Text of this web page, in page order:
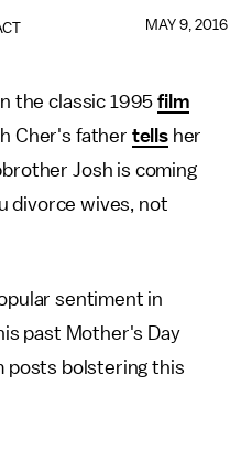
MAY 9, 2016
the classic 1995film
Cher's father tellsher
Josh is coming
divorce wives, not
sentiment in
past Mother's Day
posts bolstering this